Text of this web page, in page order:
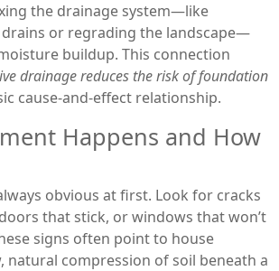
the drainage system—like
or regrading the landscape—
buildup. This connection
drainage reduces the risk of foundation
cause‑and‑effect relationship.
Happens and How
obvious at first. Look for cracks
that stick, or windows that won’t
signs often point to house
natural compression of soil beneath a